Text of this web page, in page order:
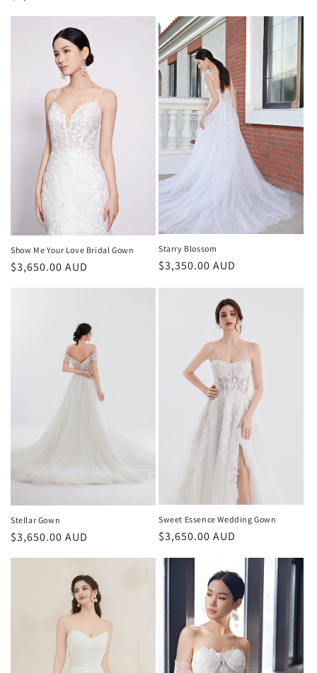
price
Show Me Your Love Bridal Gown
Regular
price
$3,650.00 AUD
Starry Blossom
Regular
$3,350.00 AUD
Stellar Gown
Regular
$3,650.00 AUD
Sweet Essence Wedding Gown
Regular
$3,650.00 AUD